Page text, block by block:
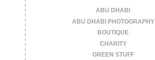
ABU DHABI
ABU DHABI PHOTOGRAPHY
BOUTIQUE
CHARITY
GREEN STUFF